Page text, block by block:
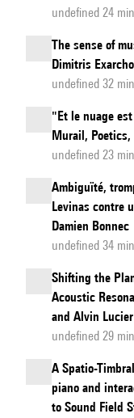
Notes
Light
undefined 24 min
The sense of
Dimitris
undefined 32 min
"Et le nuage
Murail, Poetics,
undefined 23 min
Ambiguïté,
Levinas contre
Damien Bonnec
undefined 34 min
Shifting the
Acoustic
and Alvin
undefined 29 min
A Spatio-
piano and
to Sound Field